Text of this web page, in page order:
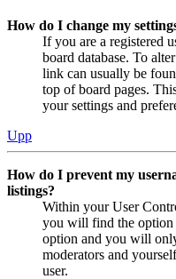
How do I change my
If you are a registered
board database. To
link can usually be
top of board pages.
your settings and
Upp
How do I prevent my
listings?
Within your User
you will find the option
option and you will
moderators and
user.